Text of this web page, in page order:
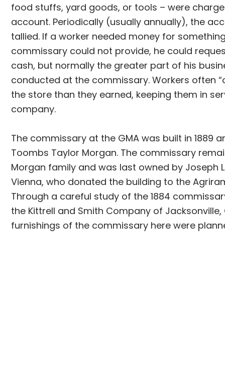
food stuffs, yard goods, or tools – were
account. Periodically (usually annually), the
tallied. If a worker needed money for
commissary could not provide, he could
cash, but normally the greater part of his
conducted at the commissary. Workers often
the store than they earned, keeping them in
company.
The commissary at the GMA was built in 1889
Toombs Taylor Morgan. The commissary
Morgan family and was last owned by Joseph
Vienna, who donated the building to the
Through a careful study of the 1884
the Kittrell and Smith Company of
furnishings of the commissary here were